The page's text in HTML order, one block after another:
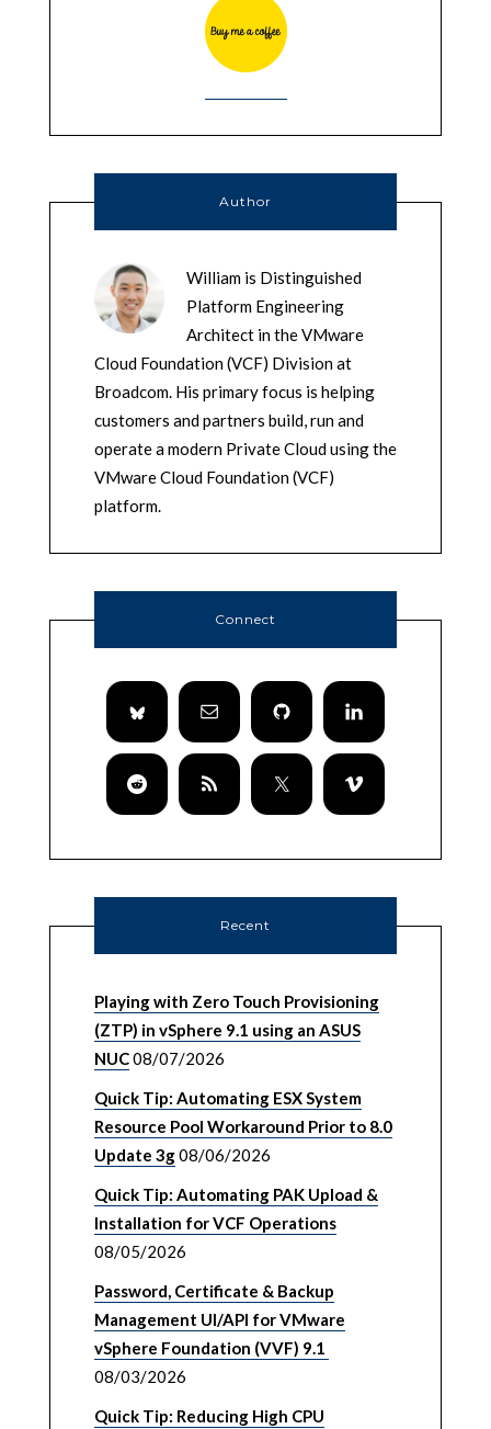
Author
William is Distinguished
Platform Engineering
Architect in the VMware
Cloud Foundation (VCF) Division at
Broadcom. His primary focus is helping
customers and partners build, run and
operate a modern Private Cloud using the
VMware Cloud Foundation (VCF)
platform.
Connect
Recent
Playing with Zero Touch Provisioning
(ZTP) in vSphere 9.1 using an ASUS
NUC08/07/2026
Quick Tip: Automating ESX System
Resource Pool Workaround Prior to 8.0
Update 3g08/06/2026
Quick Tip: Automating PAK Upload &
Installation for VCF Operations
08/05/2026
Password, Certificate & Backup
Management UI/API for VMware
vSphere Foundation (VVF) 9.1
08/03/2026
Quick Tip: Reducing High CPU